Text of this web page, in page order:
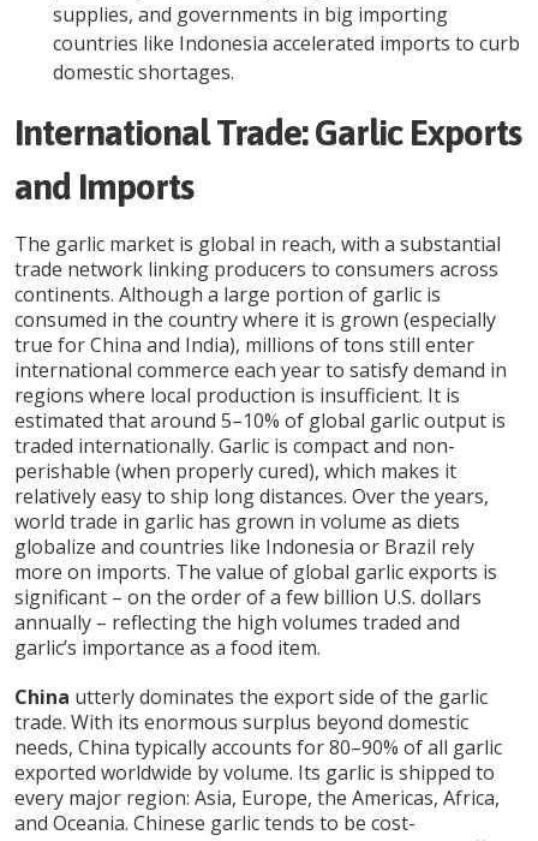
supplies, and governments in big importing
countries like Indonesia accelerated imports to curb
domestic shortages.
International Trade: Garlic Exports
and Imports
The garlic market is global in reach, with a substantial
trade network linking producers to consumers across
continents. Although a large portion of garlic is
consumed in the country where it is grown (especially
true for China and India), millions of tons still enter
international commerce each year to satisfy demand in
regions where local production is insufficient. It is
estimated that around 5–10% of global garlic output is
traded internationally. Garlic is compact and non-
perishable (when properly cured), which makes it
relatively easy to ship long distances. Over the years,
world trade in garlic has grown in volume as diets
globalize and countries like Indonesia or Brazil rely
more on imports. The value of global garlic exports is
significant – on the order of a few billion U.S. dollars
annually – reflecting the high volumes traded and
garlic’s importance as a food item.
China utterly dominates the export side of the garlic
trade. With its enormous surplus beyond domestic
needs, China typically accounts for 80–90% of all garlic
exported worldwide by volume. Its garlic is shipped to
every major region: Asia, Europe, the Americas, Africa,
and Oceania. Chinese garlic tends to be cost-